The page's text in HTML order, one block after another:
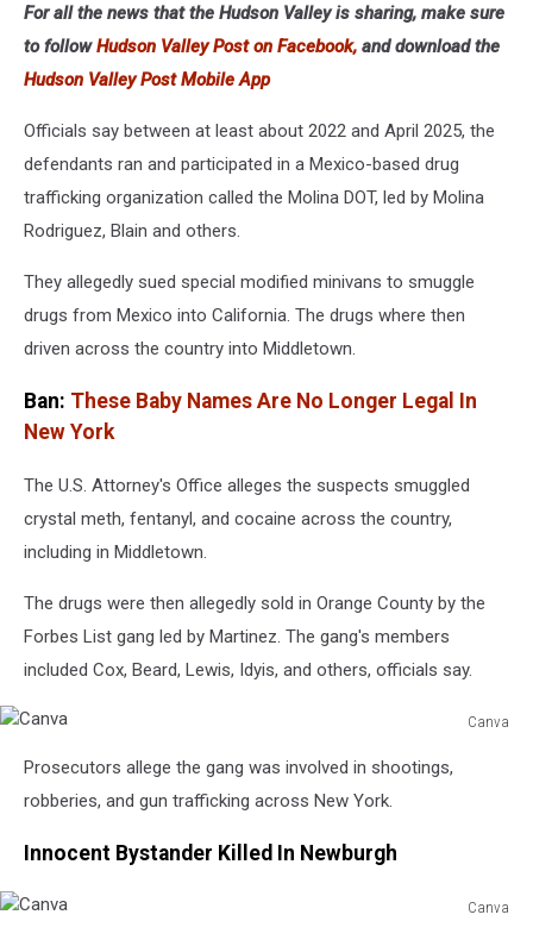
For all the news that the Hudson Valley is sharing, make sure
to followHudson Valley Post on Facebook, and download the
Hudson Valley Post Mobile App
Officials say between at least about 2022 and April 2025, the
defendants ran and participated in a Mexico-based drug
trafficking organization called the Molina DOT, led by Molina
Rodriguez, Blain and others.
They allegedly sued special modified minivans to smuggle
drugs from Mexico into California. The drugs where then
driven across the country into Middletown.
Ban: These Baby Names Are No Longer Legal In
New York
The U.S. Attorney's Office alleges the suspects smuggled
crystal meth, fentanyl, and cocaine across the country,
including in Middletown.
The drugs were then allegedly sold in Orange County by the
Forbes List gang led by Martinez. The gang's members
included Cox, Beard, Lewis, Idyis, and others, officials say.
Canva
Prosecutors allege the gang was involved in shootings,
robberies, and gun trafficking across New York.
Innocent Bystander Killed In Newburgh
Canva